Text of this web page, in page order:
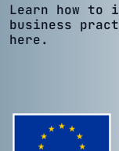
Learn how to
business
here.